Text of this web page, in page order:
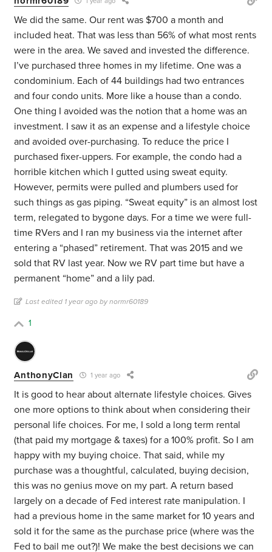
We did the same. Our rent was $700 a month and
included heat. That was less than 56% of what most rents
were in the area. We saved and invested the difference.
I’ve purchased three homes in my lifetime. One was a
condominium. Each of 44 buildings had two entrances
and four condo units. More like a house than a condo.
One thing I avoided was the notion that a home was an
investment. I saw it as an expense and a lifestyle choice
and avoided over-purchasing. To reduce the price I
purchased fixer-uppers. For example, the condo had a
horrible kitchen which I gutted using sweat equity.
However, permits were pulled and plumbers used for
such things as gas piping. “Sweat equity” is an almost lost
term, relegated to bygone days. For a time we were full-
time RVers and I ran my business via the internet after
entering a “phased” retirement. That was 2015 and we
sold that RV last year. Now we RV part time but have a
permanent “home” and a lily pad.
Last edited 1 year ago by normr60189
1
AnthonyClan 1 year ago
It is good to hear about alternate lifestyle choices. Gives
one more options to think about when considering their
personal life choices. For me, I sold a long term rental
(that paid my mortgage & taxes) for a 100% profit. So I am
happy with my buying choice. That said, while my
purchase was a thoughtful, calculated, buying decision,
this was no genius move on my part. A return based
largely on a decade of Fed interest rate manipulation. I
had a previous home in the same market for 10 years and
sold it for the same as the purchase price (where was the
Fed to bail me out?)! We make the best decisions we can